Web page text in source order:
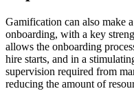
Gamification can also make
onboarding, with a key
allows the onboarding
hire starts, and in a
supervision required from
reducing the amount of